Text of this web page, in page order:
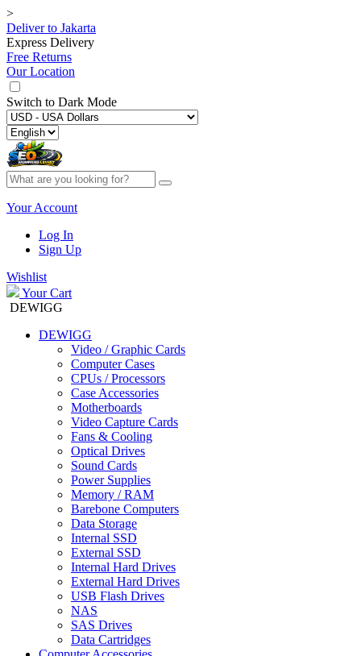
>
Deliver to Jakarta
Express Delivery
Free Returns
Our Location
Switch to Dark Mode
Your Account
Log In
Sign Up
Wishlist
Your Cart
DEWIGG
DEWIGG
Video / Graphic Cards
Computer Cases
CPUs / Processors
Case Accessories
Motherboards
Video Capture Cards
Fans & Cooling
Optical Drives
Sound Cards
Power Supplies
Memory / RAM
Barebone Computers
Data Storage
Internal SSD
External SSD
Internal Hard Drives
External Hard Drives
USB Flash Drives
NAS
SAS Drives
Data Cartridges